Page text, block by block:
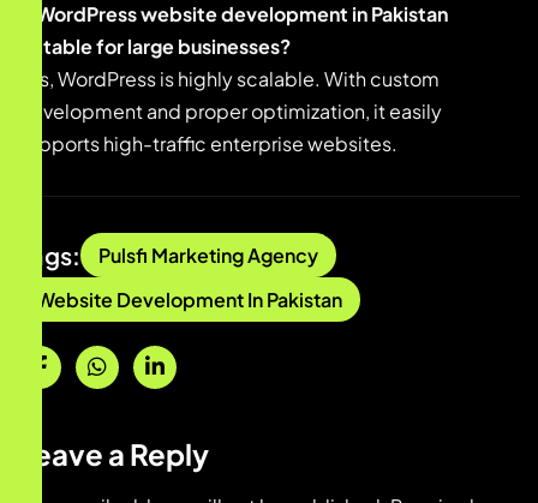
Is WordPress website development in Pakistan
suitable for large businesses?
Yes, WordPress is highly scalable. With custom
development and proper optimization, it easily
supports high-traffic enterprise websites.
Tags:
Pulsfi Marketing Agency
Website Development In Pakistan
Leave a Reply